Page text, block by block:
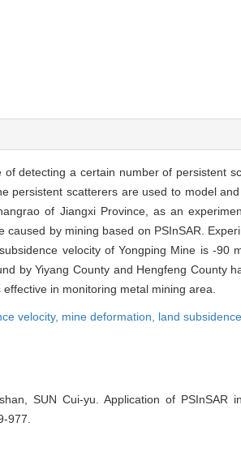
detecting a certain number of persistent
persistent scatterers are used to model
of Jiangxi Province, as an
by mining based on PSInSAR.
velocity of Yongping Mine is -90
by Yiyang County and Hengfeng County
in monitoring metal mining area.
velocity, mine deformation, land subsidence
SUN Cui-yu. Application of
977.